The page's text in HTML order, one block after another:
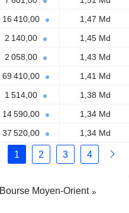
16 410,00
1,47 Md
2 140,00
1,45 Md
2 058,00
1,43 Md
69 410,00
1,41 Md
1 514,00
1,38 Md
14 590,00
1,34 Md
37 520,00 1,34 Md
1 2 3 4
Bourse Moyen-Orient